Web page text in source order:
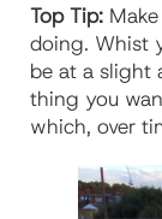
Top Tip:
doing. Whist
be at a slight
thing you
which, over